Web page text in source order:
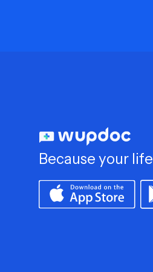
Because your life